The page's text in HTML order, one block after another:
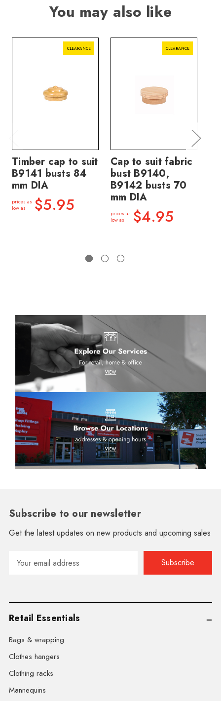
You may also like
CLEARANCE
Timber cap to suit
B9141 busts 84
mm DIA
prices as
low as
$5.95
CLEARANCE
Cap to suit fabric
bust B9140,
B9142 busts 70
mm DIA
prices as
low as
$4.95
Subscribe to our newsletter
Get the latest updates on new products and upcoming sales
Address
Retail Essentials
Bags & wrapping
Clothes hangers
Clothing racks
Mannequins